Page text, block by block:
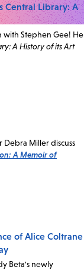
Central Library: A
with Stephen Gee! He
A History of its Art
Debra Miller discuss
A Memoir of
of Alice Coltrane
Beta's newly